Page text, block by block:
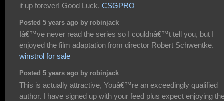
it up forever! Good Luck. CSGPRO
Posted 5 years ago by robinjack
Iâ€™ve never read the series so I couldnâ€™t tell you, but I
enjoyed the film adaptation from director Robert Schwentke.
winstrol for sale
Posted 5 years ago by robinjack
This is actually attractive, Youâ€™re an exceedingly qualified
author. I have signed up with your feed plus expect enjoying